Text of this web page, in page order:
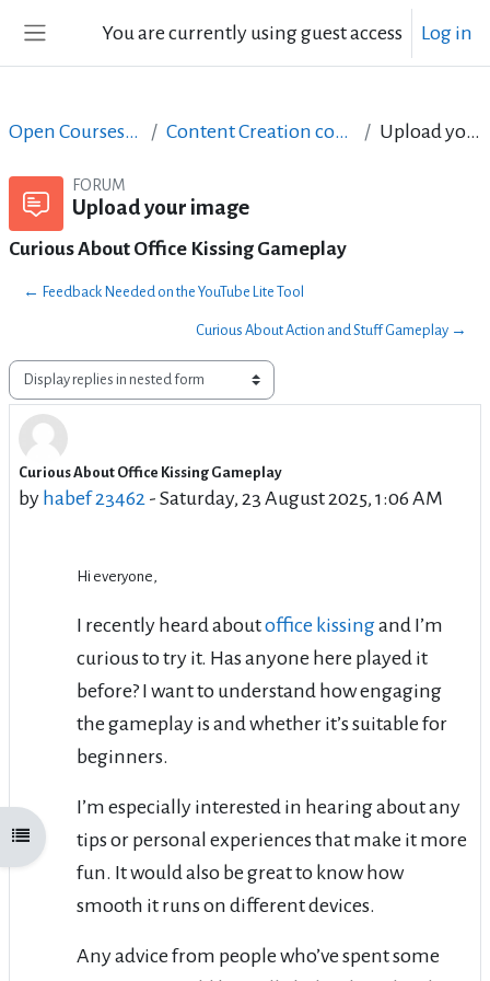
You are currently using guest access Log in
Open course index
Open Courses in English Content Creation course - June 2017 Upload your image
FORUM
Upload your image
Curious About Office Kissing Gameplay
← Feedback Needed on the YouTube Lite Tool
Curious About Action and Stuff Gameplay →
Display mode
Curious About Office Kissing Gameplay
by habef 23462 - Saturday, 23 August 2025, 1:06 AM
Number of replies: 0
Hi everyone,
I recently heard aboutoffice kissingand I’m
curious to try it. Has anyone here played it
before? I want to understand how engaging
the gameplay is and whether it’s suitable for
beginners.
I’m especially interested in hearing about any
tips or personal experiences that make it more
fun. It would also be great to know how
smooth it runs on different devices.
Any advice from people who’ve spent some